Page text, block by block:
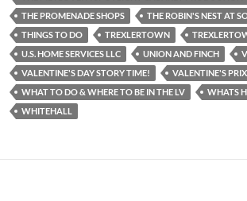
THE PROMENADE SHOPS
THE ROBIN'S NEST AT
THINGS TO DO
TREXLERTOWN
U.S. HOME SERVICES LLC
UNION AND FINCH
VALENTINE'S DAY STORY TIME!
VALENTINE'S
WHAT TO DO & WHERE TO BE IN THE LV
WHATS
WHITEHALL